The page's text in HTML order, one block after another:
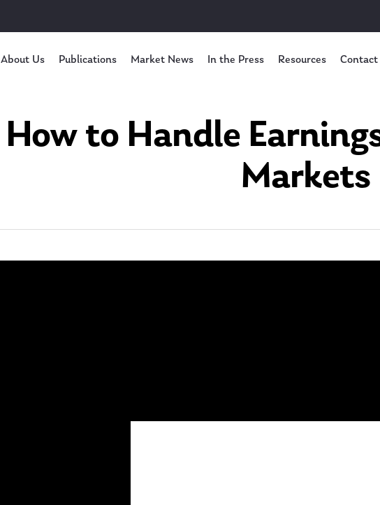
About Us Publications Market News In the Press Resources Contact
How to Handle
Markets